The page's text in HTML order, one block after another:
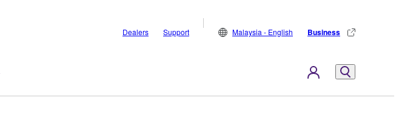
Dealers Support Malaysia - English Business